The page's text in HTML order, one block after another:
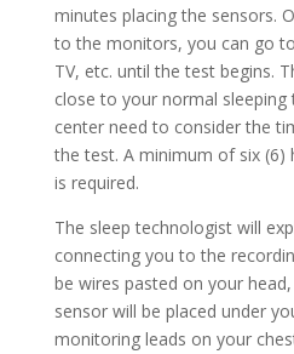
minutes placing the sensors.
to the monitors, you can go
TV, etc. until the test begins.
close to your normal
center need to consider the
the test. A minimum of six
is required.
The sleep technologist will
connecting you to the
be wires pasted on your
sensor will be placed under
monitoring leads on your